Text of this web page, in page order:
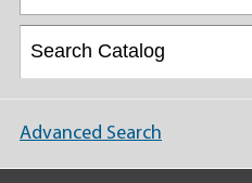
Advanced Search